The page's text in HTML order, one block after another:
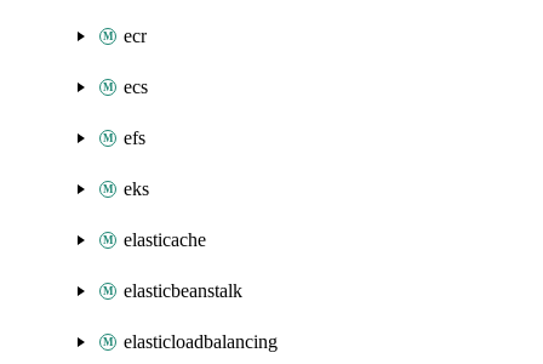
ecr
ecs
efs
eks
elasticache
elasticbeanstalk
elasticloadbalancing